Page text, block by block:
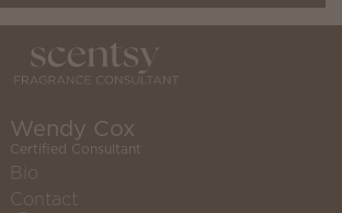
Wendy Cox
Certified Consultant
Bio
Contact